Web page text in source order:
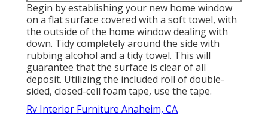
Begin by establishing your new home window
on a flat surface covered with a soft towel, with
the outside of the home window dealing with
down. Tidy completely around the side with
rubbing alcohol and a tidy towel. This will
guarantee that the surface is clear of all
deposit. Utilizing the included roll of double-
sided, closed-cell foam tape, use the tape.
Rv Interior Furniture Anaheim, CA